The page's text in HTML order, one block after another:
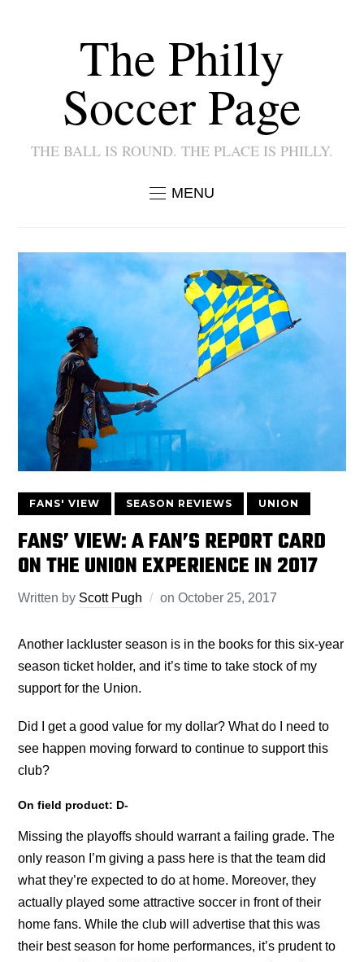
The Philly
Soccer Page
THE BALL IS ROUND. THE PLACE IS PHILLY.
MENU
FANS' VIEW SEASON REVIEWS UNION
FANS’ VIEW: A FAN’S REPORT CARD
ON THE UNION EXPERIENCE IN 2017
Written by Scott Pugh onOctober 25, 2017
Another lackluster season is in the books for this six-year
season ticket holder, and it’s time to take stock of my
support for the Union.
Did I get a good value for my dollar? What do I need to
see happen moving forward to continue to support this
club?
On field product: D-
Missing the playoffs should warrant a failing grade. The
only reason I’m giving a pass here is that the team did
what they’re expected to do at home. Moreover, they
actually played some attractive soccer in front of their
home fans. While the club will advertise that this was
their best season for home performances, it’s prudent to